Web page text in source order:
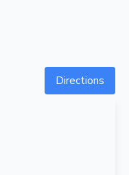
Directions